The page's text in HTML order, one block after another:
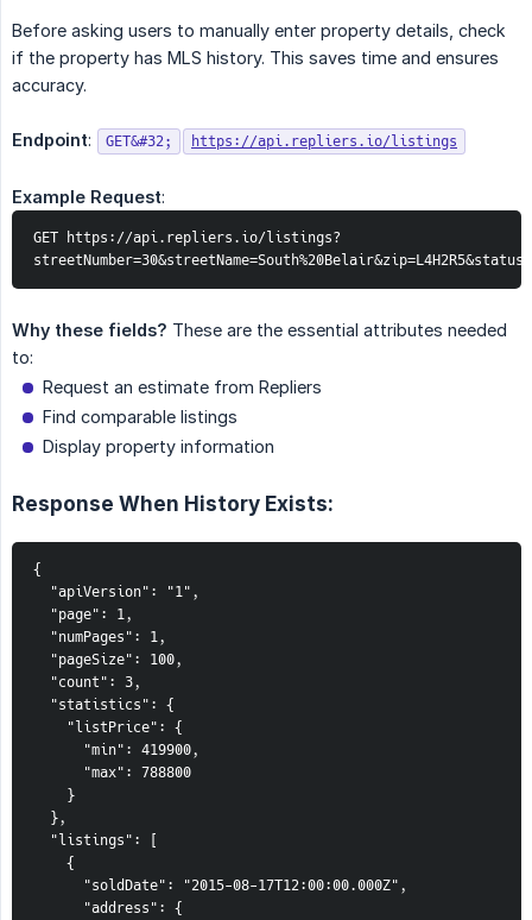
Before asking users to manually enter property details, check
if the property has MLS history. This saves time and ensures
accuracy.
Endpoint: GET&#32; https://api.repliers.io/listings
Example Request:
GET https://api.repliers.io/listings?
Why these fields? These are the essential attributes needed
to:
Request an estimate from Repliers
Find comparable listings
Display property information
Response When History Exists:
{
  "apiVersion": "1",
  "page": 1,
  "numPages": 1,
  "pageSize": 100,
  "count": 3,
  "statistics": {
    "listPrice": {
      "min": 419900,
      "max": 788800
    }
  },
  "listings": [
    {
      "soldDate": "2015-08-17T12:00:00.000Z",
      "address": {